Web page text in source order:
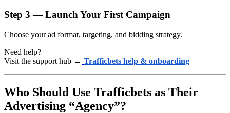
Step 3 — Launch Your First Campaign
Choose your ad format, targeting, and bidding strategy.
Need help?
Visit the support hub → Trafficbets help & onboarding
Who Should Use Trafficbets as Their
Advertising “Agency”?